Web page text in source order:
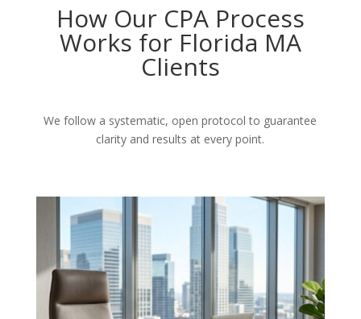
How Our CPA Process
Works for Florida MA
Clients
We follow a systematic, open protocol to guarantee
clarity and results at every point.